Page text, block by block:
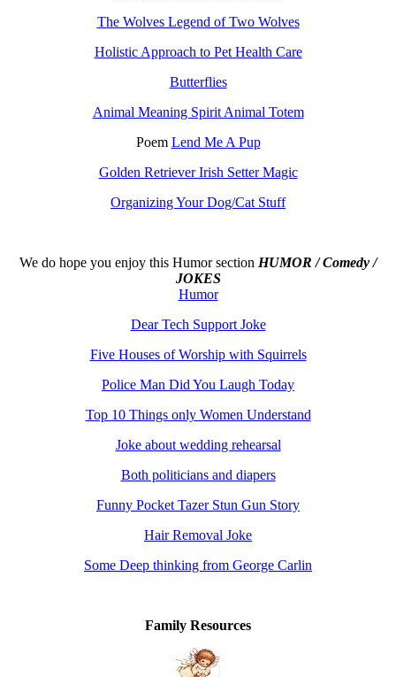
The Wolves Legend of Two Wolves
Holistic Approach to Pet Health Care
Butterflies
Animal Meaning Spirit Animal Totem
Poem Lend Me A Pup
Golden Retriever Irish Setter Magic
Organizing Your Dog/Cat Stuff
We do hope you enjoy this Humor section HUMOR / Comedy /
JOKES
Humor
Dear Tech Support Joke
Five Houses of Worship with Squirrels
Police Man Did You Laugh Today
Top 10 Things only Women Understand
Joke about wedding rehearsal
Both politicians and diapers
Funny Pocket Tazer Stun Gun Story
Hair Removal Joke
Some Deep thinking from George Carlin
Family Resources